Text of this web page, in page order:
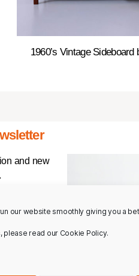
our website smoothly giving you a
please read our Cookie Policy.
1960’s Vintage Sideboard
and new